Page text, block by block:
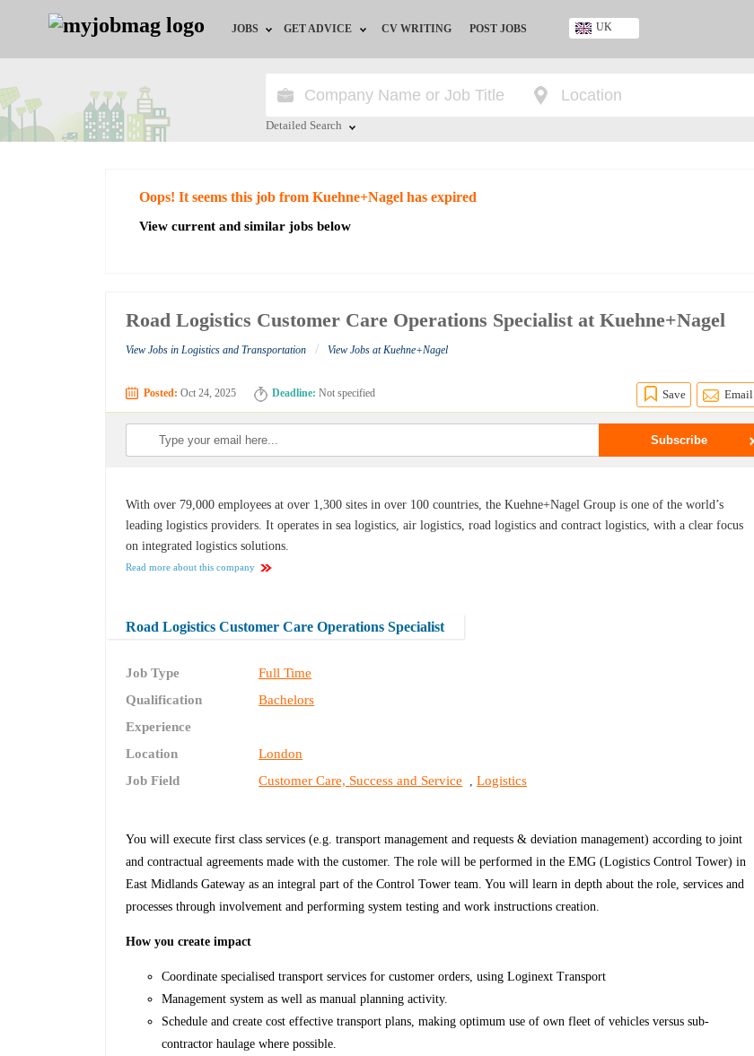
JOBS
Jobs by Education
Jobs by Industry
GET ADVICE
HR/Recruiter Advice
CV WRITING POST JOBS UK
Nigeria
Detailed Search
Oops! It seems this job from Kuehne+Nagel has expired
View current and similar jobs below
Road Logistics Customer Care Operations Specialist at Kuehne+Nagel
View Jobs in Logistics and Transportation / View Jobs at Kuehne+Nagel
Posted: Oct 24, 2025 Deadline: Not specified Save Email
With over 79,000 employees at over 1,300 sites in over 100 countries, the Kuehne+Nagel Group is one of the world’s
leading logistics providers. It operates in sea logistics, air logistics, road logistics and contract logistics, with a clear focus
on integrated logistics solutions.
Read more about this company
Road Logistics Customer Care Operations Specialist
Job Type
Full Time
Qualification
Bachelors
Experience
Location
London
Job Field
Customer Care, Success and Service ,Logistics
You will execute first class services (e.g. transport management and requests & deviation management) according to joint
and contractual agreements made with the customer. The role will be performed in the EMG (Logistics Control Tower) in
East Midlands Gateway as an integral part of the Control Tower team. You will learn in depth about the role, services and
processes through involvement and performing system testing and work instructions creation.
How you create impact
Coordinate specialised transport services for customer orders, using Loginext Transport
Management system as well as manual planning activity.
Schedule and create cost effective transport plans, making optimum use of own fleet of vehicles versus sub-
contractor haulage where possible.